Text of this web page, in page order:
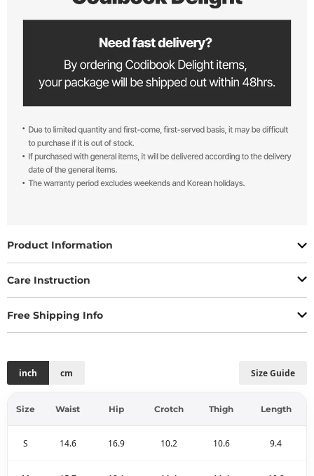
Product Information
Care Instruction
Free Shipping Info
Size Guide
inch cm
Size Waist Hip Crotch Thigh Length
S 14.6 16.9 10.2 10.6 9.4